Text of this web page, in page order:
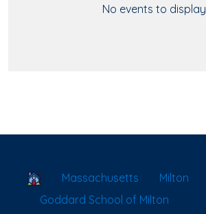
No events to display
School Locator
Massachusetts
Milton
Goddard School of Milton